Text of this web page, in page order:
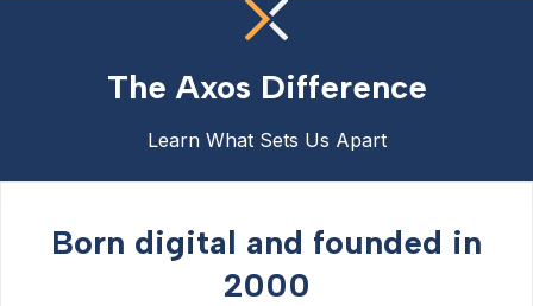
The Axos Difference
Learn What Sets Us Apart
Born digital and founded in
2000